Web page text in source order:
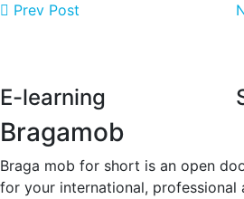
Prev Post
E-learning
Bragamob
Braga mob for short is an open
for your international, professional